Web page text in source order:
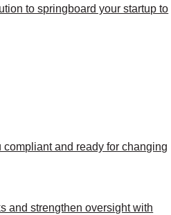
to springboard your startup to
and ready for changing
and strengthen oversight with